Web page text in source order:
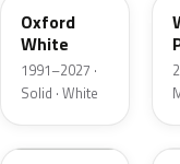
Oxford
White
1991–2027 ·
Solid · White
Z1